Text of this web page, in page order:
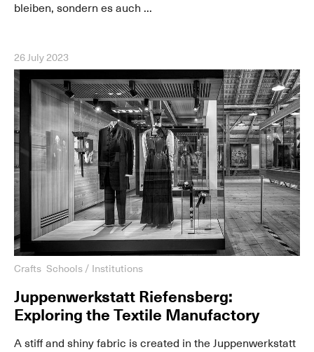
bleiben, sondern es auch ...
26 July 2023
Crafts Schools / Institutions
Juppenwerkstatt Riefensberg:
Exploring the Textile Manufactory
A stiff and shiny fabric is created in the Juppenwerkstatt